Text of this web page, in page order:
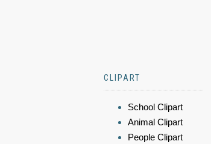
CLIPART
School Clipart
Animal Clipart
People Clipart